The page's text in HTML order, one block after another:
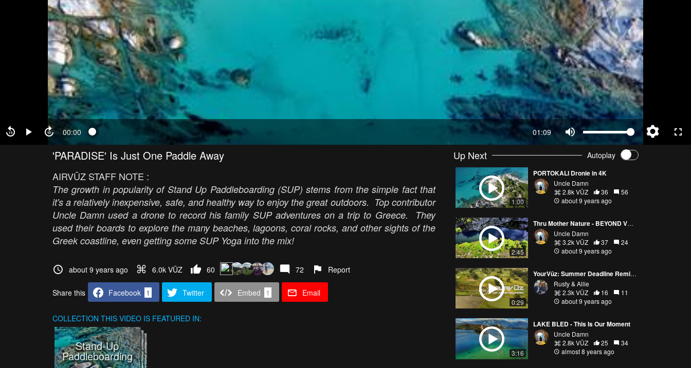
00:00 01:09
'PARADISE' Is Just One Paddle Away
AIRVŪZ STAFF NOTE :
The growth in popularity of Stand Up Paddleboarding (SUP) stems from the simple fact that
it's a relatively inexpensive, safe, and healthy way to enjoy the great outdoors. Top contributor
Uncle Damn used a drone to record his family SUP adventures on a trip to Greece. They
used their boards to explore the many beaches, lagoons, coral rocks, and other sights of the
Greek coastline, even getting some SUP Yoga into the mix!
about 9 years ago 6.0k VŪZ 60 72 Report
Share this Facebook 1 Twitter Embed 1 Email
COLLECTION THIS VIDEO IS FEATURED IN:
Stand-Up
Paddleboarding
Up Next Autoplay
1:00
PORTOKALI Dronie in 4K
Uncle Damn
2.8k VŪZ
36
56
about 9 years ago
2:45
Thru Mother Nature - BEYOND VRELO
Uncle Damn
3.2k VŪZ
37
24
about 9 years ago
0:29
YourVūz: Summer Deadline Reminder
Rusty & Allie
2.3k VŪZ
16
11
about 9 years ago
3:16
LAKE BLED - This Is Our Moment
Uncle Damn
2.8k VŪZ
25
34
almost 8 years ago